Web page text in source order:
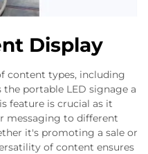
Display
content types, including
the portable LED signage a
feature is crucial as it
messaging to different
it's promoting a sale or
of content ensures